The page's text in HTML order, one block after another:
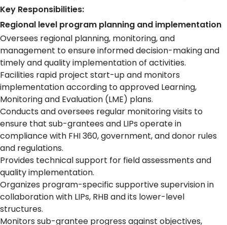
Key Responsibilities:
Regional level program planning and implementation
Oversees regional planning, monitoring, and
management to ensure informed decision-making and
timely and quality implementation of activities.
Facilities rapid project start-up and monitors
implementation according to approved Learning,
Monitoring and Evaluation (LME) plans.
Conducts and oversees regular monitoring visits to
ensure that sub-grantees and LIPs operate in
compliance with FHI 360, government, and donor rules
and regulations.
Provides technical support for field assessments and
quality implementation.
Organizes program-specific supportive supervision in
collaboration with LIPs, RHB and its lower-level
structures.
Monitors sub-grantee progress against objectives,